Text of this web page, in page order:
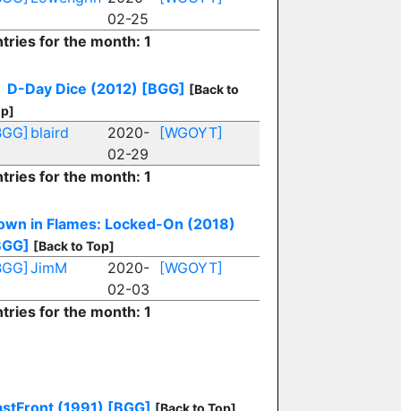
02-25
for the month: 1
D-Day Dice (2012) [BGG] [Back to
blaird
2020-
02-29
[WGOYT]
for the month: 1
in Flames: Locked-On (2018)
[Back to Top]
JimM
2020-
02-03
[WGOYT]
for the month: 1
(1991) [BGG] [Back to Top]